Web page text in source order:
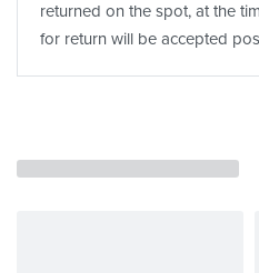
returned on the spot, at the
for return will be accepted